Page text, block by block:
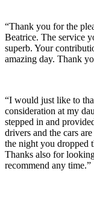
“Thank you for the
Beatrice. The service
superb. Your
amazing day. Thank
“I would just like to
consideration at my
stepped in and
drivers and the cars
the night you dropped
Thanks also for
recommend any time.”